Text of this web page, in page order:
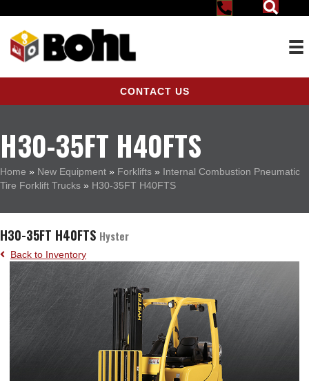
CONTACT US
H30-35FT H40FTS
Home » New Equipment » Forklifts » Internal Combustion Pneumatic
Tire Forklift Trucks » H30-35FT H40FTS
H30-35FT H40FTS Hyster
Back to Inventory